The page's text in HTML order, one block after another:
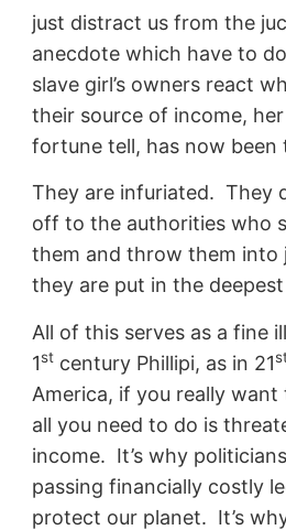
just distract us from the
anecdote which have to
slave girl’s owners react
their source of income,
fortune tell, has now been
They are infuriated. They
off to the authorities who
them and throw them into
they are put in the deepest
All of this serves as a fine
1stcentury Phillipi, as in 21
America, if you really
all you need to do is
income. It’s why
passing financially costly
protect our planet. It’s